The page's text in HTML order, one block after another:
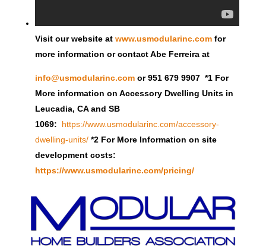
Visit our website at www.usmodularinc.comfor
more information or contact Abe Ferreira at
info@usmodularinc.comor 951 679 9907 *1 For
More information on Accessory Dwelling Units in
Leucadia, CA and SB
1069: https://www.usmodularinc.com/accessory-
dwelling-units/ *2 For More Information on site
development costs:
https://www.usmodularinc.com/pricing/